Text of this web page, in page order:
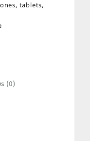
tablets,
(0)